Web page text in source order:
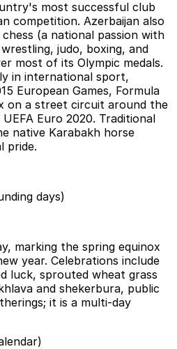
most successful club
competition. Azerbaijan also
(a national passion with
judo, boxing, and
most of its Olympic medals.
in international sport,
European Games, Formula
on a street circuit around the
Euro 2020. Traditional
native Karabakh horse
pride.
days)
marking the spring equinox
year. Celebrations include
luck, sprouted wheat grass
and shekerbura, public
it is a multi-day